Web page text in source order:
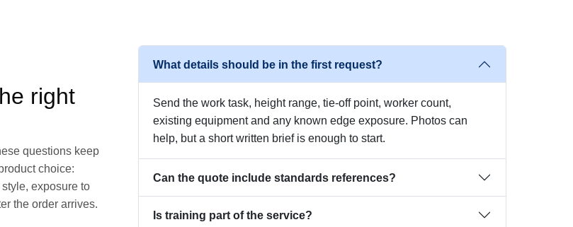
right
questions keep
choice:
exposure to
the order arrives.
What details should be in the first request?
Send the work task, height range, tie-off point, worker count,
existing equipment and any known edge exposure. Photos can
help, but a short written brief is enough to start.
Can the quote include standards references?
Is training part of the service?